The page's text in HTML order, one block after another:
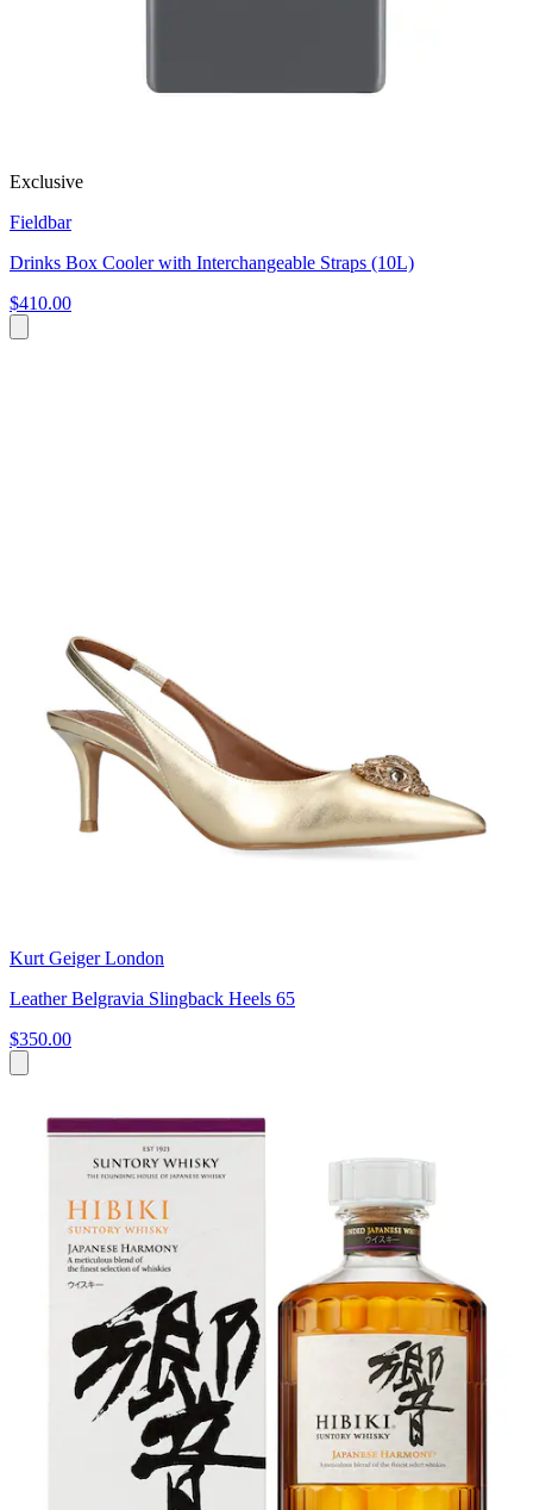
Exclusive
Fieldbar
Drinks Box Cooler with Interchangeable Straps (10L)
$410.00
Kurt Geiger London
Leather Belgravia Slingback Heels 65
$350.00